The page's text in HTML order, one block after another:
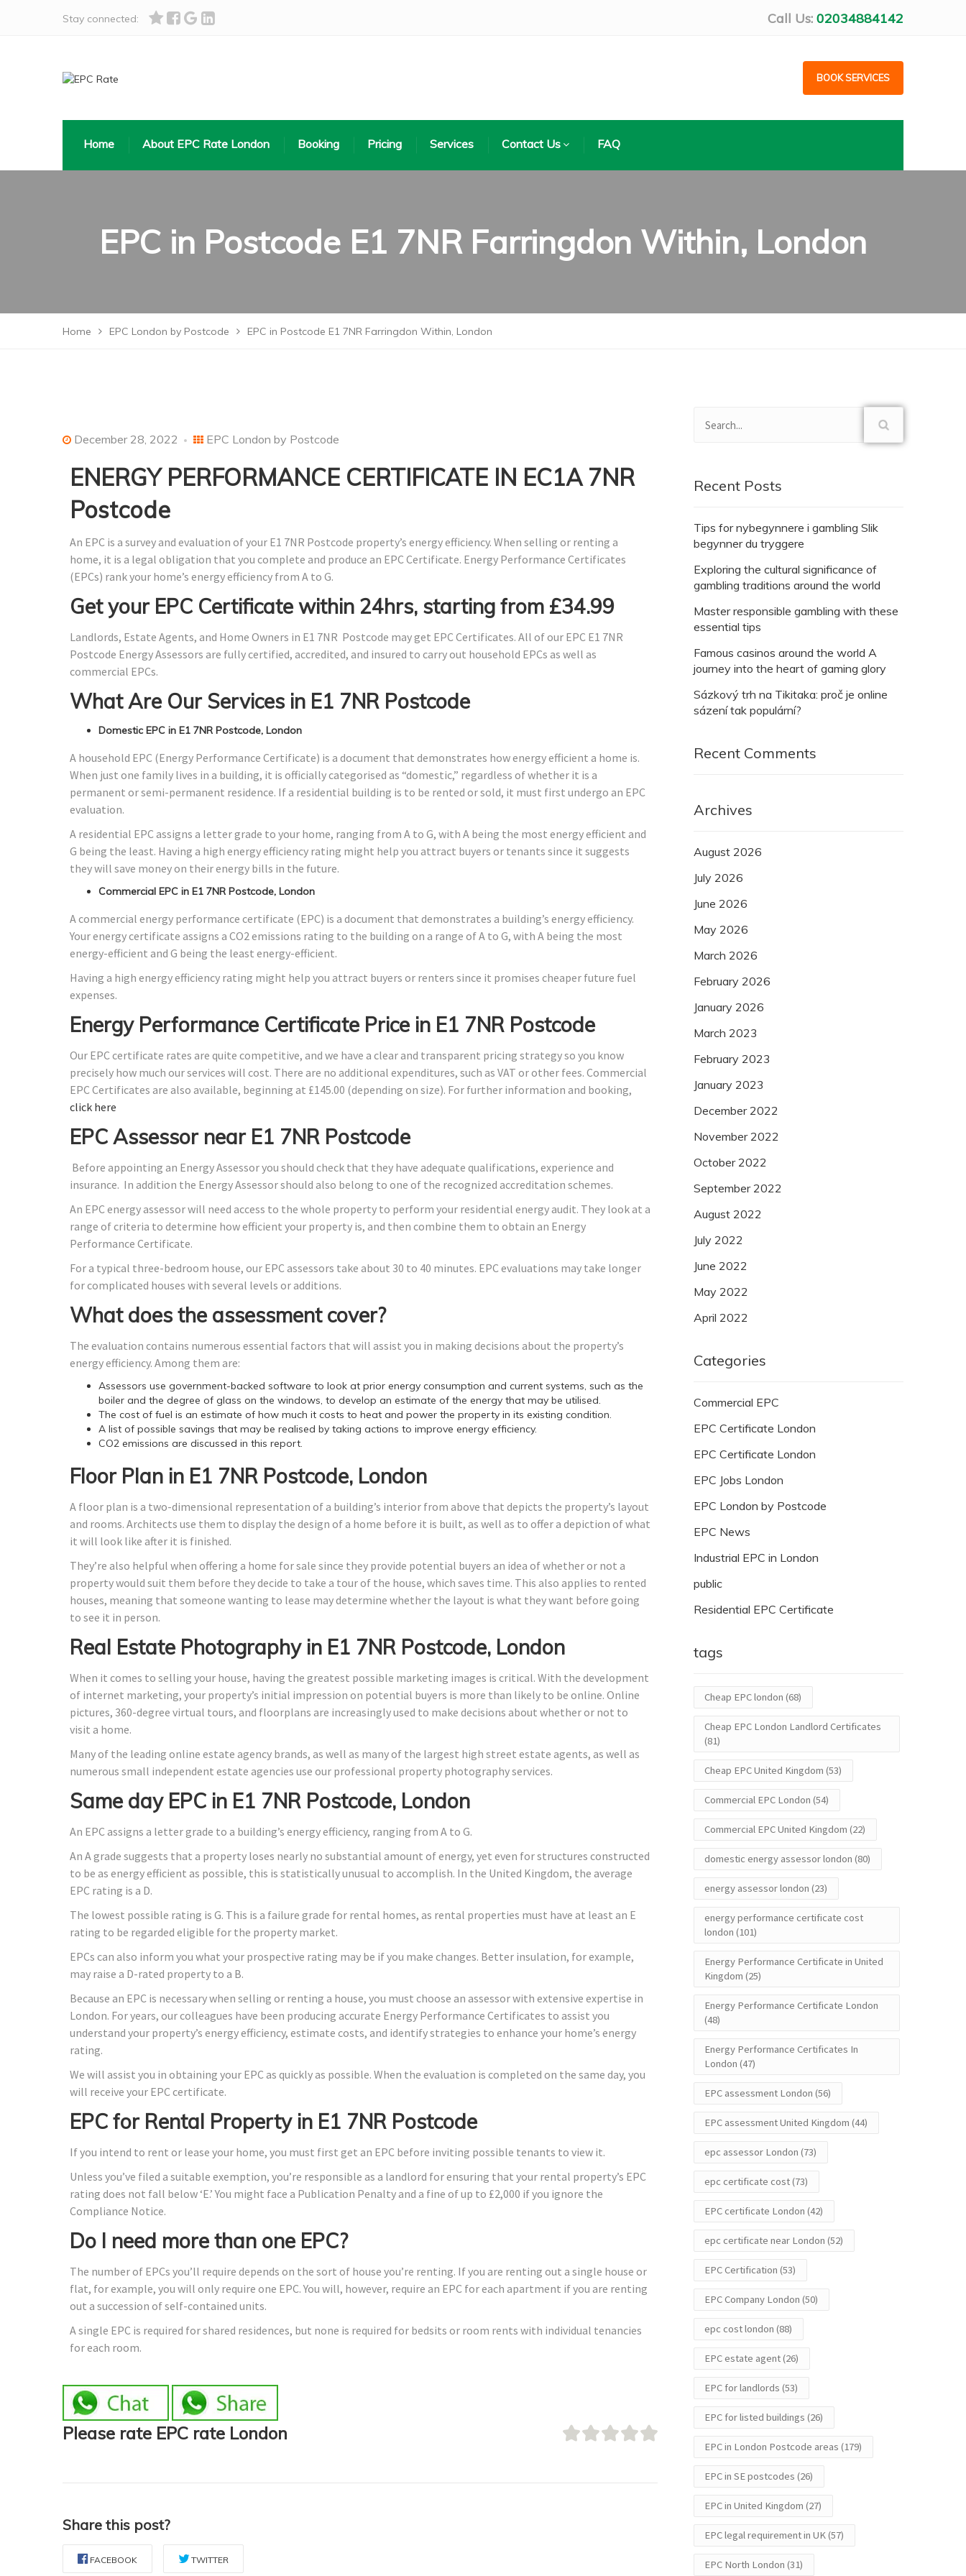
Stay connected: Call Us: 02034884142
BOOK SERVICES
Home About EPC Rate London Booking Pricing Services Contact Us FAQ
EPC in Postcode E1 7NR Farringdon Within, London
Home EPC London by Postcode EPC in Postcode E1 7NR Farringdon Within, London
December 28, 2022 EPC London by Postcode
ENERGY PERFORMANCE CERTIFICATE IN EC1A 7NR
Postcode
An EPC is a survey and evaluation of your E1 7NR Postcode property’s energy efficiency. When selling or renting a
home, it is a legal obligation that you complete and produce an EPC Certificate. Energy Performance Certificates
(EPCs) rank your home’s energy efficiency from A to G.
Get your EPC Certificate within 24hrs, starting from £34.99
Landlords, Estate Agents, and Home Owners in E1 7NR Postcode may get EPC Certificates. All of our EPC E1 7NR
Postcode Energy Assessors are fully certified, accredited, and insured to carry out household EPCs as well as
commercial EPCs.
What Are Our Services in E1 7NR Postcode
Domestic EPC in E1 7NR Postcode, London
A household EPC (Energy Performance Certificate) is a document that demonstrates how energy efficient a home is.
When just one family lives in a building, it is officially categorised as “domestic,” regardless of whether it is a
permanent or semi-permanent residence. If a residential building is to be rented or sold, it must first undergo an EPC
evaluation.
A residential EPC assigns a letter grade to your home, ranging from A to G, with A being the most energy efficient and
G being the least. Having a high energy efficiency rating might help you attract buyers or tenants since it suggests
they will save money on their energy bills in the future.
Commercial EPC in E1 7NR Postcode, London
A commercial energy performance certificate (EPC) is a document that demonstrates a building’s energy efficiency.
Your energy certificate assigns a CO2 emissions rating to the building on a range of A to G, with A being the most
energy-efficient and G being the least energy-efficient.
Having a high energy efficiency rating might help you attract buyers or renters since it promises cheaper future fuel
expenses.
Energy Performance Certificate Price in E1 7NR Postcode
Our EPC certificate rates are quite competitive, and we have a clear and transparent pricing strategy so you know
precisely how much our services will cost. There are no additional expenditures, such as VAT or other fees. Commercial
EPC Certificates are also available, beginning at £145.00 (depending on size). For further information and booking,
click here
EPC Assessor near E1 7NR Postcode
Before appointing an Energy Assessor you should check that they have adequate qualifications, experience and
insurance. In addition the Energy Assessor should also belong to one of the recognized accreditation schemes.
An EPC energy assessor will need access to the whole property to perform your residential energy audit. They look at a
range of criteria to determine how efficient your property is, and then combine them to obtain an Energy
Performance Certificate.
For a typical three-bedroom house, our EPC assessors take about 30 to 40 minutes. EPC evaluations may take longer
for complicated houses with several levels or additions.
What does the assessment cover?
The evaluation contains numerous essential factors that will assist you in making decisions about the property’s
energy efficiency. Among them are:
Assessors use government-backed software to look at prior energy consumption and current systems, such as the
boiler and the degree of glass on the windows, to develop an estimate of the energy that may be utilised.
The cost of fuel is an estimate of how much it costs to heat and power the property in its existing condition.
A list of possible savings that may be realised by taking actions to improve energy efficiency.
CO2 emissions are discussed in this report.
Floor Plan in E1 7NR Postcode, London
A floor plan is a two-dimensional representation of a building’s interior from above that depicts the property’s layout
and rooms. Architects use them to display the design of a home before it is built, as well as to offer a depiction of what
it will look like after it is finished.
They’re also helpful when offering a home for sale since they provide potential buyers an idea of whether or not a
property would suit them before they decide to take a tour of the house, which saves time. This also applies to rented
houses, meaning that someone wanting to lease may determine whether the layout is what they want before going
to see it in person.
Real Estate Photography in E1 7NR Postcode, London
When it comes to selling your house, having the greatest possible marketing images is critical. With the development
of internet marketing, your property’s initial impression on potential buyers is more than likely to be online. Online
pictures, 360-degree virtual tours, and floorplans are increasingly used to make decisions about whether or not to
visit a home.
Many of the leading online estate agency brands, as well as many of the largest high street estate agents, as well as
numerous small independent estate agencies use our professional property photography services.
Same day EPC in E1 7NR Postcode, London
An EPC assigns a letter grade to a building’s energy efficiency, ranging from A to G.
An A grade suggests that a property loses nearly no substantial amount of energy, yet even for structures constructed
to be as energy efficient as possible, this is statistically unusual to accomplish. In the United Kingdom, the average
EPC rating is a D.
The lowest possible rating is G. This is a failure grade for rental homes, as rental properties must have at least an E
rating to be regarded eligible for the property market.
EPCs can also inform you what your prospective rating may be if you make changes. Better insulation, for example,
may raise a D-rated property to a B.
Because an EPC is necessary when selling or renting a house, you must choose an assessor with extensive expertise in
London. For years, our colleagues have been producing accurate Energy Performance Certificates to assist you
understand your property’s energy efficiency, estimate costs, and identify strategies to enhance your home’s energy
rating.
We will assist you in obtaining your EPC as quickly as possible. When the evaluation is completed on the same day, you
will receive your EPC certificate.
EPC for Rental Property in E1 7NR Postcode
If you intend to rent or lease your home, you must first get an EPC before inviting possible tenants to view it.
Unless you’ve filed a suitable exemption, you’re responsible as a landlord for ensuring that your rental property’s EPC
rating does not fall below ‘E.’ You might face a Publication Penalty and a fine of up to £2,000 if you ignore the
Compliance Notice.
Do I need more than one EPC?
The number of EPCs you’ll require depends on the sort of house you’re renting. If you are renting out a single house or
flat, for example, you will only require one EPC. You will, however, require an EPC for each apartment if you are renting
out a succession of self-contained units.
A single EPC is required for shared residences, but none is required for bedsits or room rents with individual tenancies
for each room.
Please rate EPC rate London
Share this post?
FACEBOOK TWITTER
Recent Posts
Tips for nybegynnere i gambling Slik
begynner du tryggere
Exploring the cultural significance of
gambling traditions around the world
Master responsible gambling with these
essential tips
Famous casinos around the world A
journey into the heart of gaming glory
Sázkový trh na Tikitaka: proč je online
sázení tak populární?
Recent Comments
Archives
August 2026
July 2026
June 2026
May 2026
March 2026
February 2026
January 2026
March 2023
February 2023
January 2023
December 2022
November 2022
October 2022
September 2022
August 2022
July 2022
June 2022
May 2022
April 2022
Categories
Commercial EPC
EPC Certificate London
EPC Certificate London
EPC Jobs London
EPC London by Postcode
EPC News
Industrial EPC in London
public
Residential EPC Certificate
tags
Cheap EPC london (68)
Cheap EPC London Landlord Certificates
(81)
Cheap EPC United Kingdom (53)
Commercial EPC London (54)
Commercial EPC United Kingdom (22)
domestic energy assessor london (80)
energy assessor london (23)
energy performance certificate cost
london (101)
Energy Performance Certificate in United
Kingdom (25)
Energy Performance Certificate London
(48)
Energy Performance Certificates In
London (47)
EPC assessment London (56)
EPC assessment United Kingdom (44)
epc assessor London (73)
epc certificate cost(73)
EPC certificate London (42)
epc certificate near London (52)
EPC Certification (53)
EPC Company London (50)
epc cost london (88)
EPC estate agent(26)
EPC for landlords (53)
EPC for listed buildings (26)
EPC in London Postcode areas (179)
EPC in SE postcodes (26)
EPC in United Kingdom (27)
EPC legal requirement in UK(57)
EPC North London (31)